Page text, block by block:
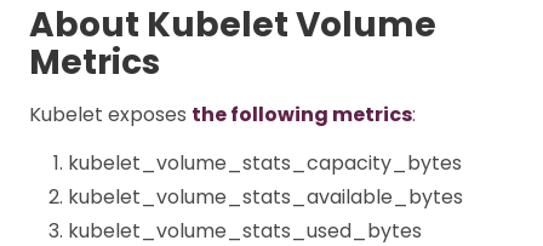
About Kubelet Volume
Metrics
Kubelet exposes the following metrics:
kubelet_volume_stats_capacity_bytes
kubelet_volume_stats_available_bytes
kubelet_volume_stats_used_bytes